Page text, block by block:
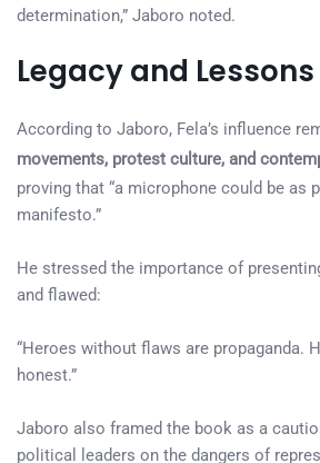
determination,” Jaboro noted.
Legacy and Lessons
According to Jaboro, Fela’s influence
movements, protest culture, and
proving that “a microphone could be as
manifesto.”
He stressed the importance of
and flawed:
“Heroes without flaws are propaganda.
honest.”
Jaboro also framed the book as a
political leaders on the dangers of